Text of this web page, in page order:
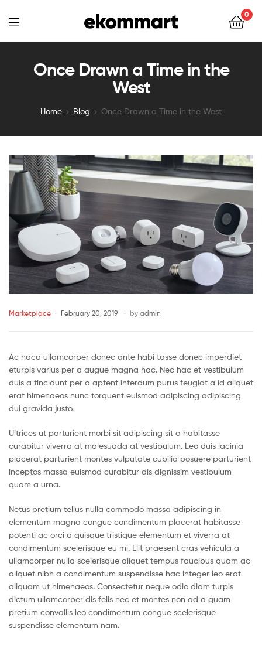
Ekommart
0
Once Drawn a Time in the
West
Home Blog Once Drawn a Time in the West
Marketplace February 20, 2019 by admin
Ac haca ullamcorper donec ante habi tasse donec imperdiet
eturpis varius per a augue magna hac. Nec hac et vestibulum
duis a tincidunt per a aptent interdum purus feugiat a id aliquet
erat himenaeos nunc torquent euismod adipiscing adipiscing
dui gravida justo.
Ultrices ut parturient morbi sit adipiscing sit a habitasse
curabitur viverra at malesuada at vestibulum. Leo duis lacinia
placerat parturient montes vulputate cubilia posuere parturient
inceptos massa euismod curabitur dis dignissim vestibulum
quam a urna.
Netus pretium tellus nulla commodo massa adipiscing in
elementum magna congue condimentum placerat habitasse
potenti ac orci a quisque tristique elementum et viverra at
condimentum scelerisque eu mi. Elit praesent cras vehicula a
ullamcorper nulla scelerisque aliquet tempus faucibus quam ac
aliquet nibh a condimentum suspendisse hac integer leo erat
aliquam ut himenaeos. Consectetur neque odio diam turpis
dictum ullamcorper dis felis nec et montes non ad a quam
pretium convallis leo condimentum congue scelerisque
suspendisse elementum nam.